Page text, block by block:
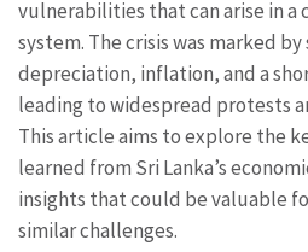
vulnerabilities that can arise in a
system. The crisis was marked
depreciation, inflation, and a
leading to widespread protests
This article aims to explore the
learned from Sri Lanka’s
insights that could be valuable
similar challenges.